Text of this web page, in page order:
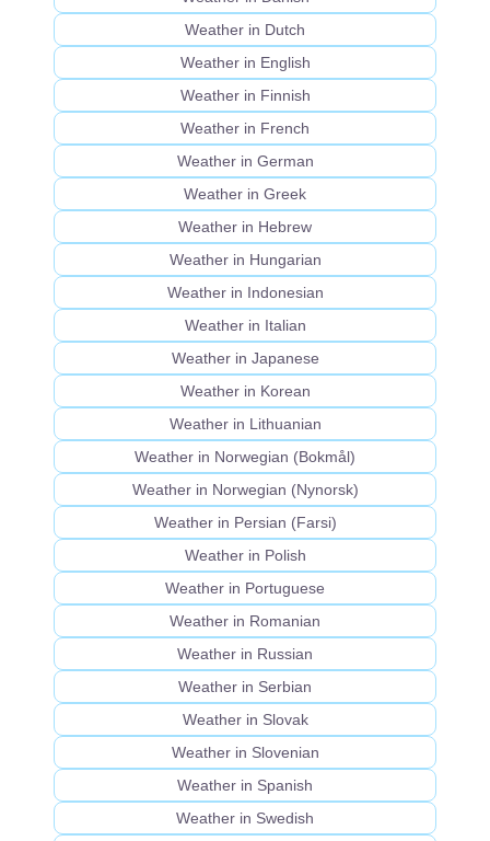
Weather in Dutch
Weather in English
Weather in Finnish
Weather in French
Weather in German
Weather in Greek
Weather in Hebrew
Weather in Hungarian
Weather in Indonesian
Weather in Italian
Weather in Japanese
Weather in Korean
Weather in Lithuanian
Weather in Norwegian (Bokmål)
Weather in Norwegian (Nynorsk)
Weather in Persian (Farsi)
Weather in Polish
Weather in Portuguese
Weather in Romanian
Weather in Russian
Weather in Serbian
Weather in Slovak
Weather in Slovenian
Weather in Spanish
Weather in Swedish